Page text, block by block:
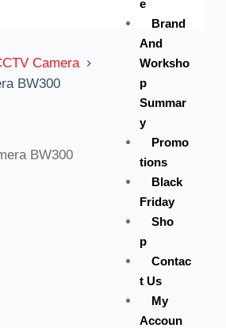
e
Brand
And
Worksho
p
Summar
y
Promo
tions
Black
Friday
Sho
p
Contac
t Us
My
Accoun
Camera
BW300